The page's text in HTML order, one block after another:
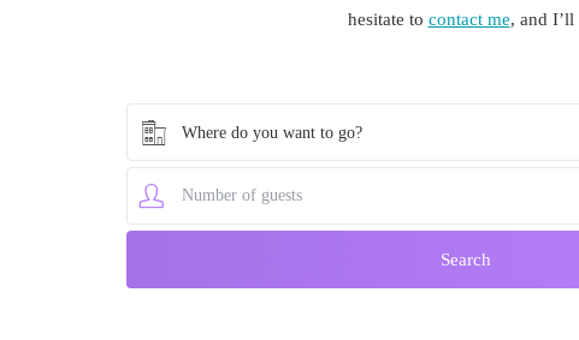
hesitate to contact me, and
Where do you want to go?